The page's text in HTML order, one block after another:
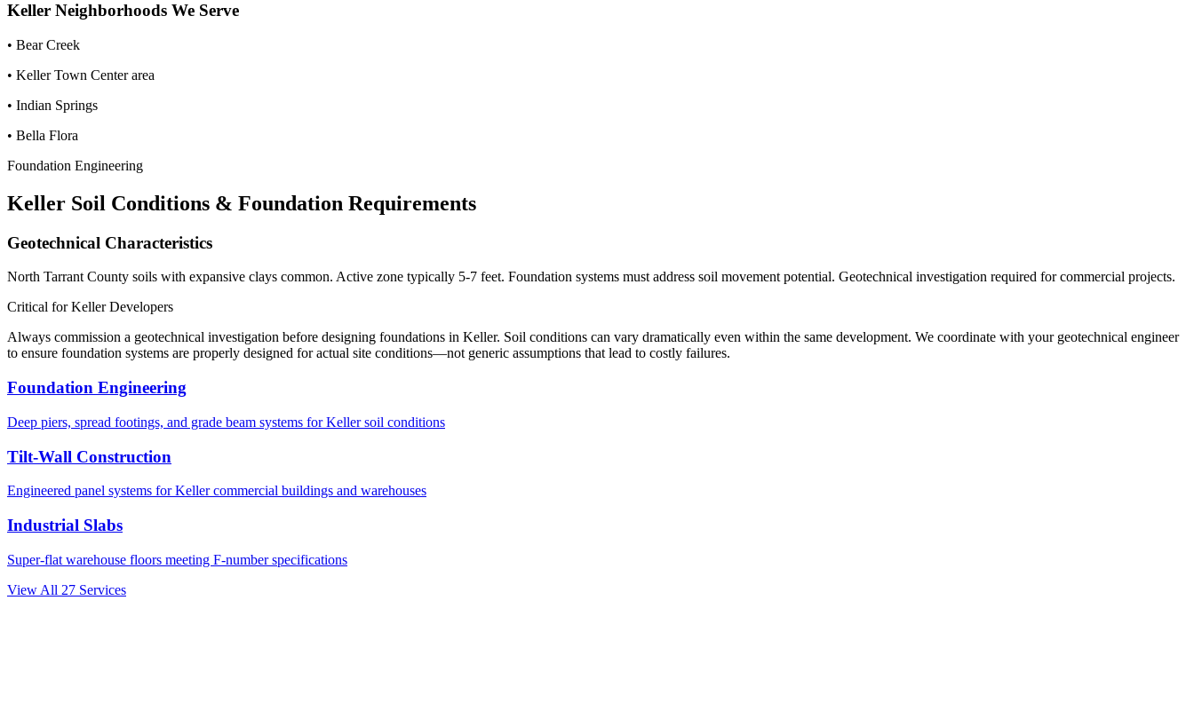
Keller Neighborhoods We Serve
• Bear Creek
• Keller Town Center area
• Indian Springs
• Bella Flora
Foundation Engineering
Keller Soil Conditions & Foundation Requirements
Geotechnical Characteristics
North Tarrant County soils with expansive clays common. Active zone typically 5-7 feet. Foundation systems must address soil movement potential. Geotechnical investigation required for commercial projects.
Critical forKellerDevelopers
Always commission a geotechnical investigation before designing foundations in Keller. Soil conditions can vary dramatically even within the same development. We coordinate with your geotechnical engineer
to ensure foundation systems are properly designed for actual site conditions—not generic assumptions that lead to costly failures.
Foundation Engineering
Deep piers, spread footings, and grade beam systems forKellersoil conditions
Tilt-Wall Construction
Engineered panel systems forKellercommercial buildings and warehouses
Industrial Slabs
Super-flat warehouse floors meeting F-number specifications
View All 27 Services